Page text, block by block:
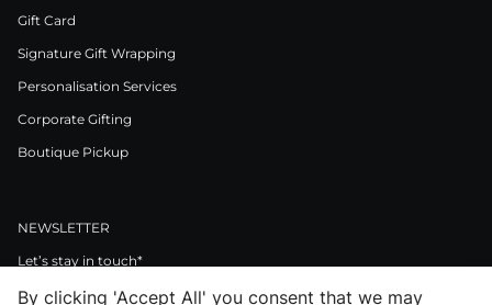
Gift Card
Signature Gift Wrapping
Personalisation Services
Corporate Gifting
Boutique Pickup
NEWSLETTER
Let’s stay in touch*
By clicking 'Accept All' you consent that we may